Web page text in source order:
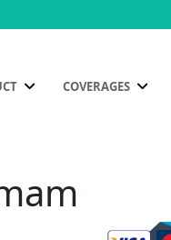
COVERAGES